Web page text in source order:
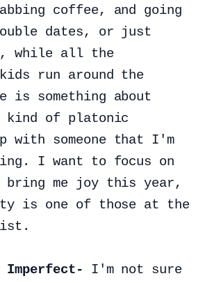
coffee, and going
dates, or just
while all the
run around the
is something about
kind of platonic
with someone that I'm
I want to focus on
me joy this year,
is one of those at the
Imperfect- I'm not sure